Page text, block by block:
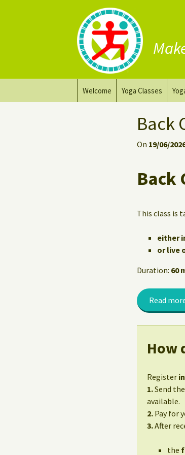
Welcome Yoga Classes
Deep Stretch Yin
workplace
Back
On 19/06/
Back
This class is
either
or live
Duration: 60
Read
How
Register
1.Send
available.
2. Pay for
3.After
the